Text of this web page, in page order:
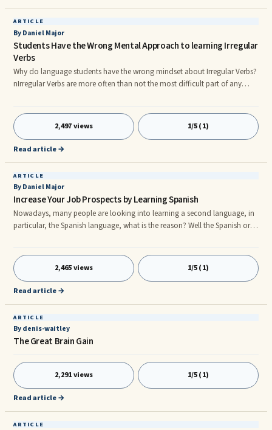
ARTICLE
By Daniel Major
Students Have the Wrong Mental Approach to learning Irregular
Verbs
Why do language students have the wrong mindset about Irregular Verbs?
nIrregular Verbs are more often than not the most difficult part of any
students of all languages is that irregular verbs do not follow patterns like
the regular verbs, therefore making them very difficult to learn and
master.nnThe truth is, that when it comes down to it, the problem lies with
a student's often misguided concerns regarding the
2,497 views 1/5 (1)
Read article →
ARTICLE
By Daniel Major
Increase Your Job Prospects by Learning Spanish
Nowadays, many people are looking into learning a second language, in
particular, the Spanish language, what is the reason? Well the Spanish or
which is remarkable considering that this groups spending power is
increasing year after year, especially in the US.nnNeedless to say many
smart businesses and companies have seized this opportunity and are
investing heavily their time and money into training staff to
2,465 views 1/5 (1)
Read article →
ARTICLE
By denis-waitley
The Great Brain Gain
2,291 views 1/5 (1)
Read article →
ARTICLE